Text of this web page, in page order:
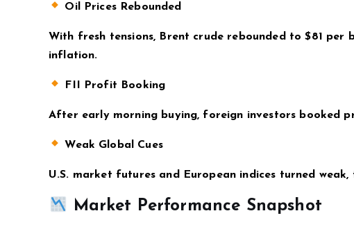
Oil Prices Rebounded
With fresh tensions, Brent crude rebounded to $81
inflation.
FII Profit Booking
After early morning buying, foreign investors booked
Weak Global Cues
U.S. market futures and European indices turned
Market Performance Snapshot